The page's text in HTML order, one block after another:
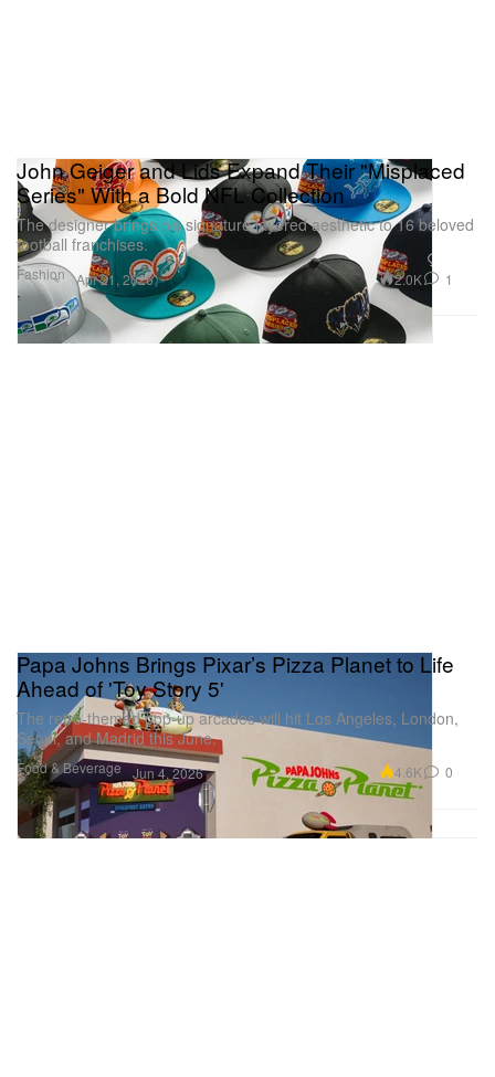
Fashion
John Geiger and Lids Expand Their "Misplaced
Series" With a Bold NFL Collection
The designer brings his signature layered aesthetic to 16 beloved
football franchises.
Apr 21, 2026 2.0K 1
Food & Beverage
Papa Johns Brings Pixar’s Pizza Planet to Life
Ahead of 'Toy Story 5'
The retro-themed pop-up arcades will hit Los Angeles, London,
Seoul, and Madrid this June.
Jun 4, 2026 4.6K 0